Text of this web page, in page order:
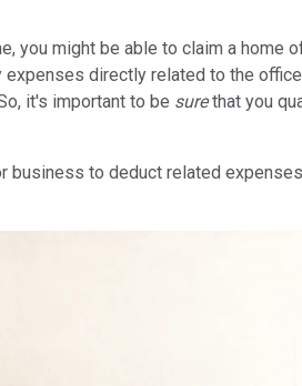
might be able to claim a home
directly related to the
it's important to be surethat you
to deduct related